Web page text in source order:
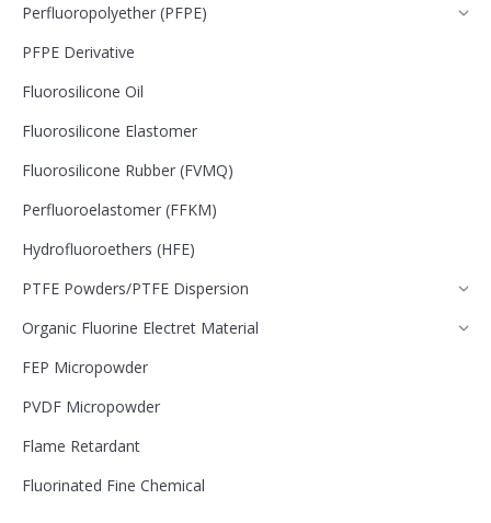
Perfluoropolyether (PFPE)
PFPE Derivative
Fluorosilicone Oil
Fluorosilicone Elastomer
Fluorosilicone Rubber (FVMQ)
Perfluoroelastomer (FFKM)
Hydrofluoroethers (HFE)
PTFE Powders/PTFE Dispersion
Organic Fluorine Electret Material
FEP Micropowder
PVDF Micropowder
Flame Retardant
Fluorinated Fine Chemical